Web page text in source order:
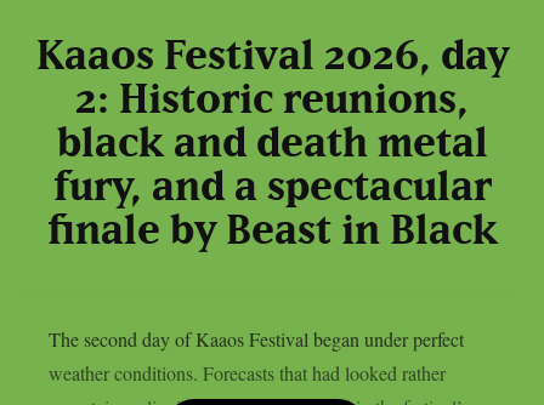
Kaaos Festival 2026, day
2: Historic reunions,
black and death metal
fury, and a spectacular
finale by Beast in Black
The second day of Kaaos Festival began under perfect
weather conditions. Forecasts that had looked rather